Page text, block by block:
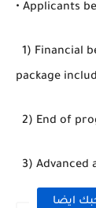
•
1) Financial
package
2) End of
3)
ايضا